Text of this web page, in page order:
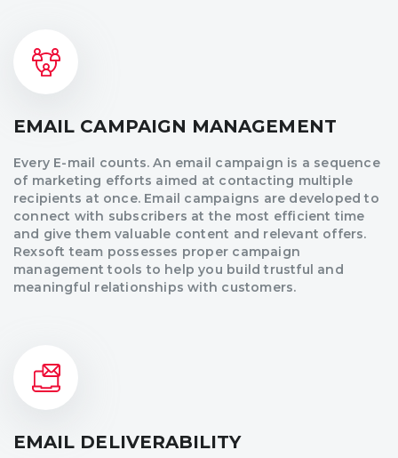
EMAIL CAMPAIGN MANAGEMENT
Every E-mail counts. An email campaign is a sequence
of marketing efforts aimed at contacting multiple
recipients at once. Email campaigns are developed to
connect with subscribers at the most efficient time
and give them valuable content and relevant offers.
Rexsoft team possesses proper campaign
management tools to help you build trustful and
meaningful relationships with customers.
EMAIL DELIVERABILITY